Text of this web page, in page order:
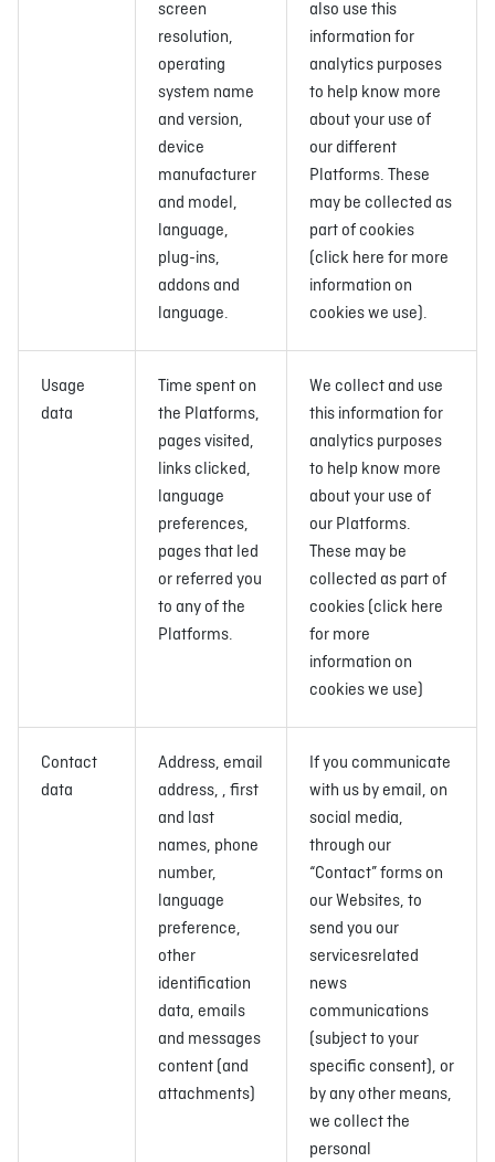
screen
resolution,
operating
system name
and version,
device
manufacturer
and model,
language,
plug-ins,
addons and
language.
also use this
information for
analytics purposes
to help know more
about your use of
our different
Platforms. These
may be collected as
part of cookies
(click here for more
information on
cookies we use).
Usage
data
Time spent on
the Platforms,
pages visited,
links clicked,
language
preferences,
pages that led
or referred you
to any of the
Platforms.
We collect and use
this information for
analytics purposes
to help know more
about your use of
our Platforms.
These may be
collected as part of
cookies (click here
for more
information on
cookies we use)
Contact
data
Address, email
address, , first
and last
names, phone
number,
language
preference,
other
identification
data, emails
and messages
content (and
attachments)
If you communicate
with us by email, on
social media,
through our
“Contact” forms on
our Websites, to
send you our
servicesrelated
news
communications
(subject to your
specific consent), or
by any other means,
we collect the
personal